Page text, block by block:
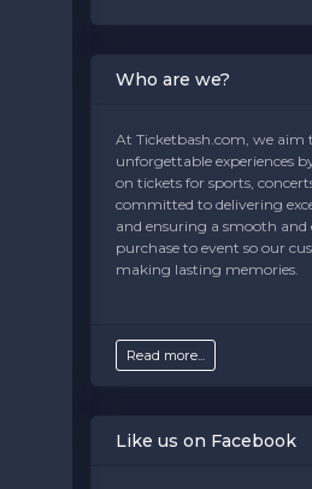
file a support ticket at
This is Music Center at
You can edit it in the admin
Venuespage. If you have
file a support ticket at
text is controlled via the
theEdit Venuessection of
Who are we?
At Ticketbash.com, we aim
unforgettable experiences
on tickets for sports,
committed to delivering
and ensuring a smooth and
purchase to event so our
making lasting memories.
Read more...
Like us on Facebook